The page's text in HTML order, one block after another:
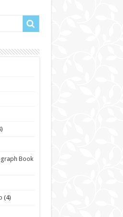
Book
(4)